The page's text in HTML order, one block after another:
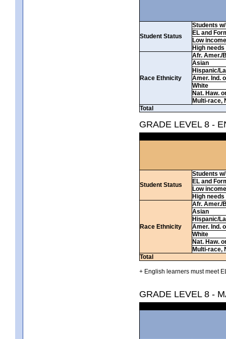
Student Status
Students
EL and
Low income
High needs
Race Ethnicity
Afr. Amer./
Asian
Hispanic/
Amer. Ind.
White
Nat. Haw.
Multi-race,
Total
GRADE LEVEL 8 -
Student Status
Students
EL and
Low income
High needs
Race Ethnicity
Afr. Amer./
Asian
Hispanic/
Amer. Ind.
White
Nat. Haw.
Multi-race,
Total
+ English learners must meet
GRADE LEVEL 8 -